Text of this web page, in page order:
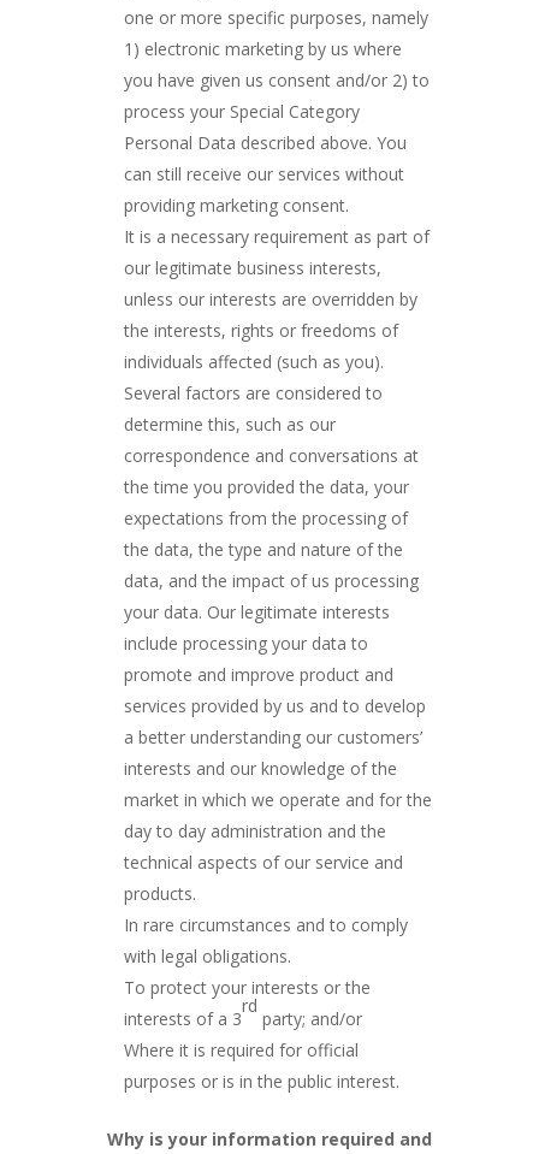
one or more specific purposes, namely
1) electronic marketing by us where
you have given us consent and/or 2) to
process your Special Category
Personal Data described above. You
can still receive our services without
providing marketing consent.
It is a necessary requirement as part of
our legitimate business interests,
unless our interests are overridden by
the interests, rights or freedoms of
individuals affected (such as you).
Several factors are considered to
determine this, such as our
correspondence and conversations at
the time you provided the data, your
expectations from the processing of
the data, the type and nature of the
data, and the impact of us processing
your data. Our legitimate interests
include processing your data to
promote and improve product and
services provided by us and to develop
a better understanding our customers’
interests and our knowledge of the
market in which we operate and for the
day to day administration and the
technical aspects of our service and
products.
In rare circumstances and to comply
with legal obligations.
To protect your interests or the
interests of a 3
rd
party; and/or
Where it is required for official
purposes or is in the public interest.
Why is your information required and